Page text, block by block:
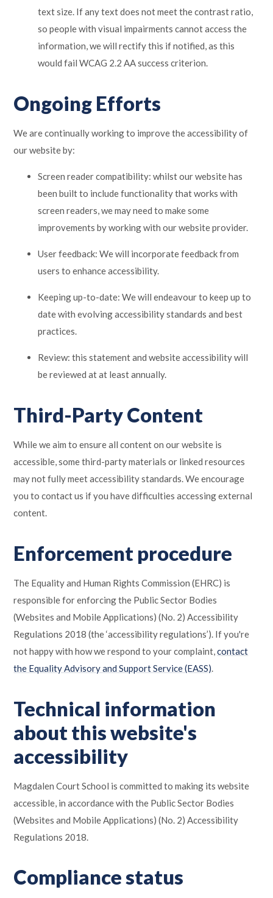
text size. If any text does not meet the contrast ratio,
so people with visual impairments cannot access the
information, we will rectify this if notified, as this
would fail WCAG 2.2 AA success criterion.
Ongoing Efforts
We are continually working to improve the accessibility of
our website by:
Screen reader compatibility: whilst our website has
been built to include functionality that works with
screen readers, we may need to make some
improvements by working with our website provider.
User feedback: We will incorporate feedback from
users to enhance accessibility.
Keeping up-to-date: We will endeavour to keep up to
date with evolving accessibility standards and best
practices.
Review: this statement and website accessibility will
be reviewed at at least annually.
Third-Party Content
While we aim to ensure all content on our website is
accessible, some third-party materials or linked resources
may not fully meet accessibility standards. We encourage
you to contact us if you have difficulties accessing external
content.
Enforcement procedure
The Equality and Human Rights Commission (EHRC) is
responsible for enforcing the Public Sector Bodies
(Websites and Mobile Applications) (No. 2) Accessibility
Regulations 2018 (the ‘accessibility regulations’). If you're
not happy with how we respond to your complaint,contact
the Equality Advisory and Support Service (EASS).
Technical information
about this website's
accessibility
Magdalen Court School is committed to making its website
accessible, in accordance with the Public Sector Bodies
(Websites and Mobile Applications) (No. 2) Accessibility
Regulations 2018.
Compliance status